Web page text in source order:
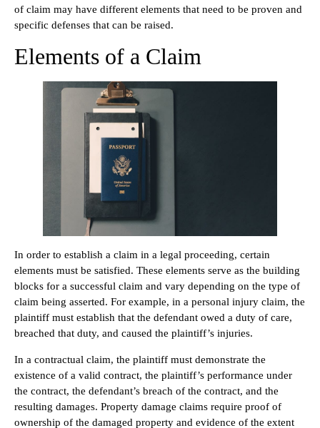
of claim may have different elements that need to be proven and
specific defenses that can be raised.
Elements of a Claim
In order to establish a claim in a legal proceeding, certain
elements must be satisfied. These elements serve as the building
blocks for a successful claim and vary depending on the type of
claim being asserted. For example, in a personal injury claim, the
plaintiff must establish that the defendant owed a duty of care,
breached that duty, and caused the plaintiff’s injuries.
In a contractual claim, the plaintiff must demonstrate the
existence of a valid contract, the plaintiff’s performance under
the contract, the defendant’s breach of the contract, and the
resulting damages. Property damage claims require proof of
ownership of the damaged property and evidence of the extent